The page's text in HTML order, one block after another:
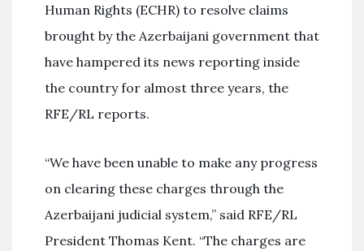
Human Rights (ECHR) to resolve claims
brought by the Azerbaijani government that
have hampered its news reporting inside
the country for almost three years, the
RFE/RL reports.
“We have been unable to make any progress
on clearing these charges through the
Azerbaijani judicial system,” said RFE/RL
President Thomas Kent. “The charges are